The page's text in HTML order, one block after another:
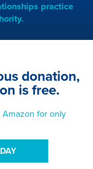
practice
donation,
is free.
for only